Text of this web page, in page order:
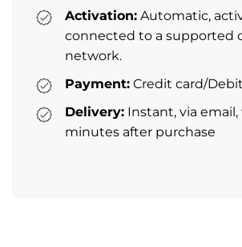
Activation: Automatic,
connected to a supported
network.
Payment: Credit card/
Delivery: Instant, via
minutes after purchase